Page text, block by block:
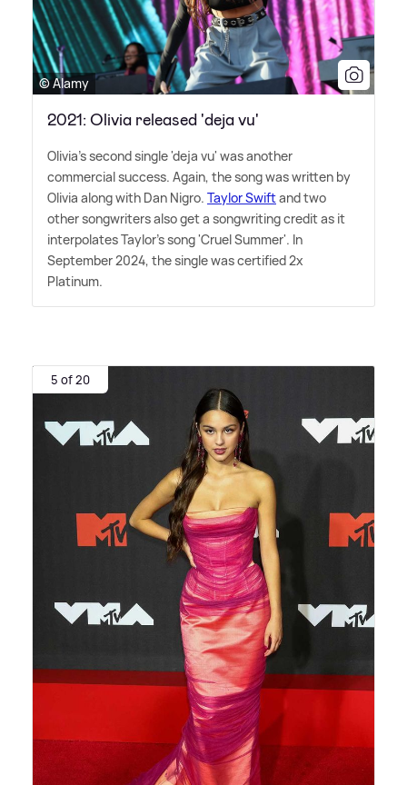
© Alamy
2021: Olivia released 'deja vu'
Olivia's second single 'deja vu' was another
commercial success. Again, the song was written by
Olivia along with Dan Nigro. Taylor Swiftand two
other songwriters also get a songwriting credit as it
interpolates Taylor's song 'Cruel Summer'. In
September 2024, the single was certified 2x
Platinum.
5 of 20